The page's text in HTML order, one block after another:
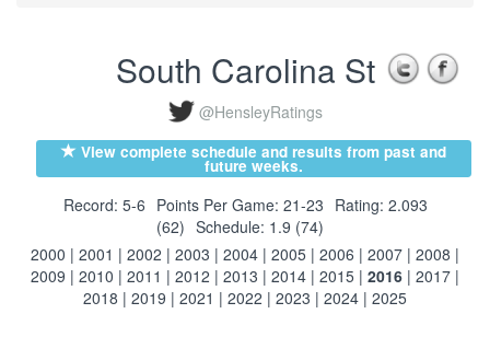
South Carolina St
@HensleyRatings
View complete schedule and results from past and
future weeks.
Record: 5-6 Points Per Game: 21-23 Rating: 2.093
(62) Schedule: 1.9 (74)
2000 | 2001 | 2002 | 2003 | 2004 | 2005 | 2006 | 2007 | 2008 |
2009 | 2010 | 2011 | 2012 | 2013 | 2014 | 2015 | 2016 | 2017 |
2018 | 2019 | 2021 | 2022 | 2023 | 2024 | 2025